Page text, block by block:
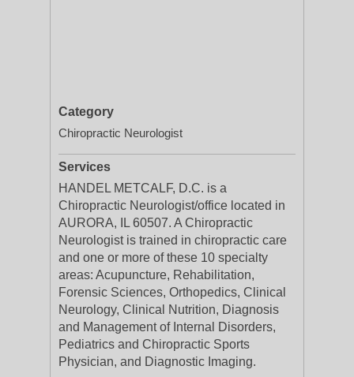
Category
Chiropractic Neurologist
Services
HANDEL METCALF, D.C. is a
Chiropractic Neurologist/office located in
AURORA, IL 60507. A Chiropractic
Neurologist is trained in chiropractic care
and one or more of these 10 specialty
areas: Acupuncture, Rehabilitation,
Forensic Sciences, Orthopedics, Clinical
Neurology, Clinical Nutrition, Diagnosis
and Management of Internal Disorders,
Pediatrics and Chiropractic Sports
Physician, and Diagnostic Imaging.